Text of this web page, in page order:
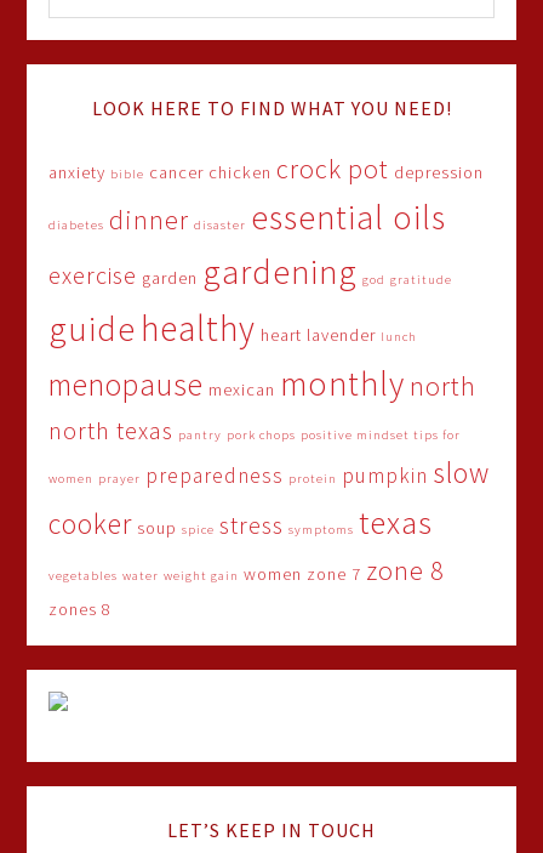
LOOK HERE TO FIND WHAT YOU NEED!
anxiety bible cancer chicken crock pot depression
diabetes dinner disaster essential oils
exercise garden gardening god gratitude
guide healthy heart lavender lunch
menopause mexican monthly north
north texas pantry pork chops positive mindset tips for
women prayer preparedness protein pumpkin slow
cooker soup spice stress symptoms texas
vegetables water weight gain women zone 7 zone 8
zones 8
LET’S KEEP IN TOUCH